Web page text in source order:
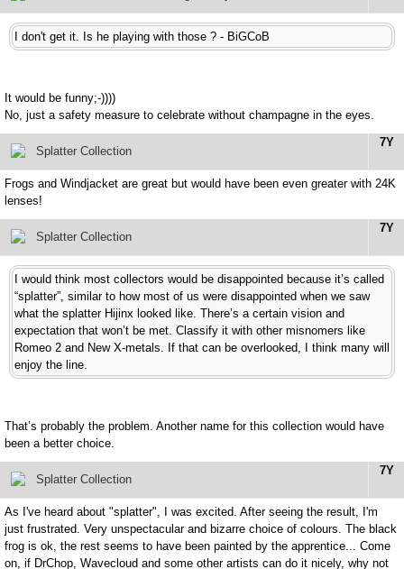
I don't get it. Is he playing with those ? - BiGCoB
It would be funny;-))))
No, just a safety measure to celebrate without champagne in the eyes.
7Y
Splatter Collection
Frogs and Windjacket are great but would have been even greater with 24K
lenses!
7Y
Splatter Collection
I would think most collectors would be disappointed because it’s called
“splatter”, similar to how most of us were disappointed when we saw
what the splatter Hijinx looked like. There’s a certain vision and
expectation that won’t be met. Classify it with other misnomers like
Romeo 2 and New X-metals. If that can be overlooked, I think many will
enjoy the line.
That’s probably the problem. Another name for this collection would have
been a better choice.
7Y
Splatter Collection
As I've heard about "splatter", I was excited. After seeing the result, I'm
just frustrated. Very unspectacular and bizarre choice of colours. The black
frog is ok, the rest seems to have been painted by the apprentice... Come
on, if DrChop, Wavecloud and some other artists can do it nicely, why not